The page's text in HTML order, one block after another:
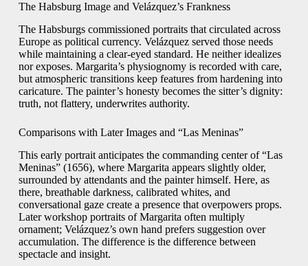
The Habsburg Image and Velázquez’s Frankness
The Habsburgs commissioned portraits that circulated across
Europe as political currency. Velázquez served those needs
while maintaining a clear-eyed standard. He neither idealizes
nor exposes. Margarita’s physiognomy is recorded with care,
but atmospheric transitions keep features from hardening into
caricature. The painter’s honesty becomes the sitter’s dignity:
truth, not flattery, underwrites authority.
Comparisons with Later Images and “Las Meninas”
This early portrait anticipates the commanding center of “Las
Meninas” (1656), where Margarita appears slightly older,
surrounded by attendants and the painter himself. Here, as
there, breathable darkness, calibrated whites, and
conversational gaze create a presence that overpowers props.
Later workshop portraits of Margarita often multiply
ornament; Velázquez’s own hand prefers suggestion over
accumulation. The difference is the difference between
spectacle and insight.